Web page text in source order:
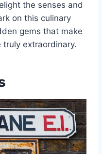
the senses and
on this culinary
gems that make
truly extraordinary.